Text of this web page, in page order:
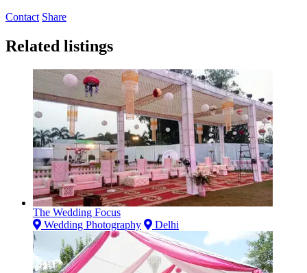
Contact Share
Related listings
The Wedding Focus
Wedding Photography
Delhi